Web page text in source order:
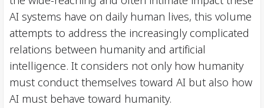
AI systems have on daily human lives, this volume
attempts to address the increasingly complicated
relations between humanity and artificial
intelligence. It considers not only how humanity
must conduct themselves toward AI but also how
AI must behave toward humanity.